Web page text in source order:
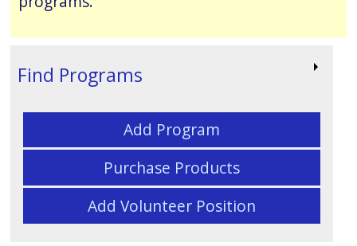
Find Programs
Add Program
Purchase Products
Add Volunteer Position